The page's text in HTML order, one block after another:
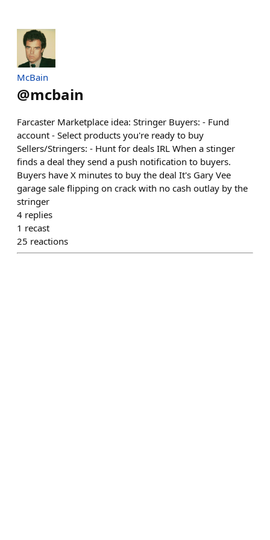
McBain
@mcbain
Farcaster Marketplace idea: Stringer Buyers: - Fund
account - Select products you're ready to buy
Sellers/Stringers: - Hunt for deals IRL When a stinger
finds a deal they send a push notification to buyers.
Buyers have X minutes to buy the deal It's Gary Vee
garage sale flipping on crack with no cash outlay by the
stringer
4 replies
1 recast
25 reactions